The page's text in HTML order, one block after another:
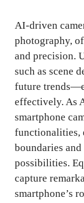
AI-driven
photography,
and precision.
such as scene
future
effectively. As
smartphone
functionalities,
boundaries
possibilities.
capture
smartphone’s